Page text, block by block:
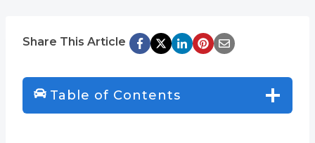
Share This Article
Table of Contents